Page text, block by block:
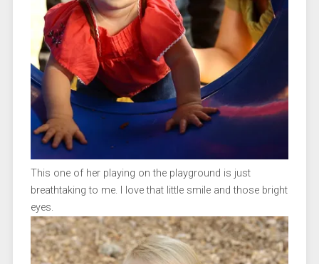
This one of her playing on the playground is just
breathtaking to me. I love that little smile and those bright
eyes.